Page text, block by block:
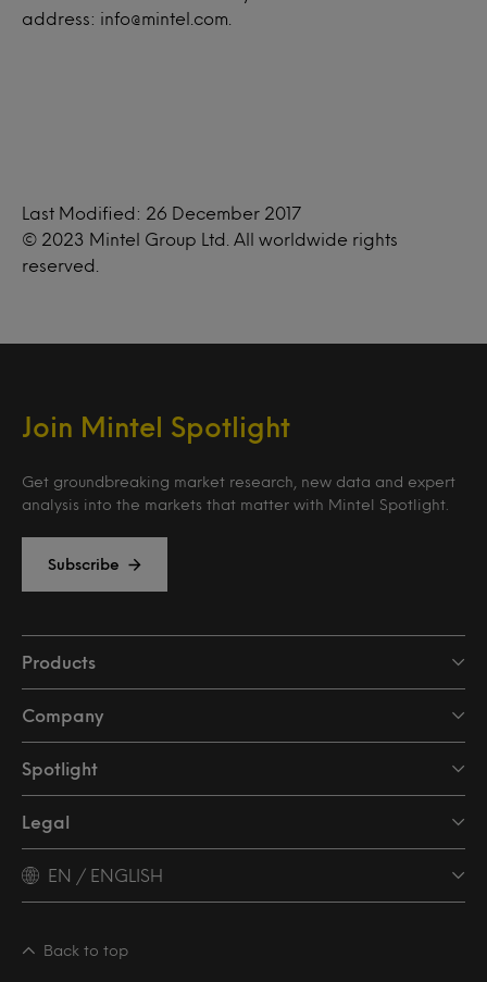
address: info@mintel.com.
Last Modified: 26 December 2017
© 2023 Mintel Group Ltd. All worldwide rights
reserved.
Join Mintel Spotlight
Get groundbreaking market research, new data and expert
analysis into the markets that matter with Mintel Spotlight.
Subscribe
Products
Company
Spotlight
Legal
EN / ENGLISH
Back to top